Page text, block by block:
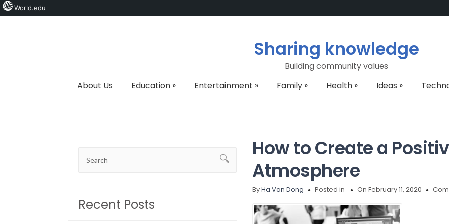
Sharing knowledge
Building community values
About Us
Education» Entertainment » Family» Health» Ideas »
Recent Posts
How to Create a
Atmosphere
ByHa Van Dong Posted in On February 11, 2020
World.edu